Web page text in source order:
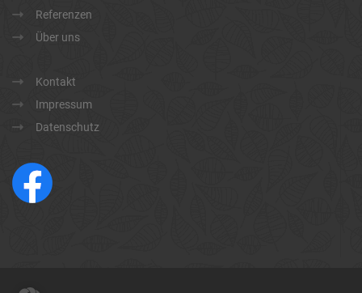
Referenzen
Über uns
Kontakt
Impressum
Datenschutz